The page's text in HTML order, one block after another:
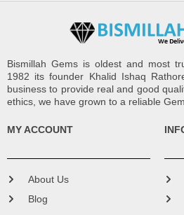
Bismillah Gems is oldest and most
1982 its founder Khalid Ishaq
business to provide real and good
ethics, we have grown to a reliable
MY ACCOUNT
About Us
Blog